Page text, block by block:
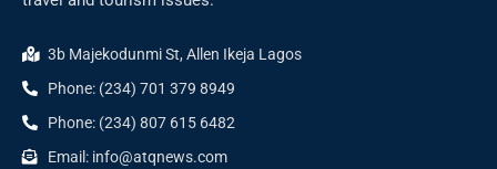
3b Majekodunmi St, Allen Ikeja Lagos
Phone: (234) 701 379 8949
Phone: (234) 807 615 6482
Email: info@atqnews.com